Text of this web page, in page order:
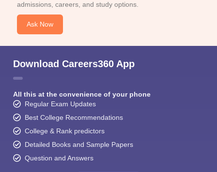
admissions, careers, and study options.
Ask Now
Download Careers360 App
All this at the convenience of your phone
Regular Exam Updates
Best College Recommendations
College & Rank predictors
Detailed Books and Sample Papers
Question and Answers